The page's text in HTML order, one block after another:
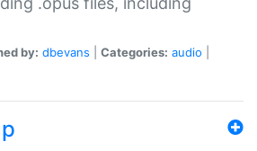
by: dbevans Categories: audio